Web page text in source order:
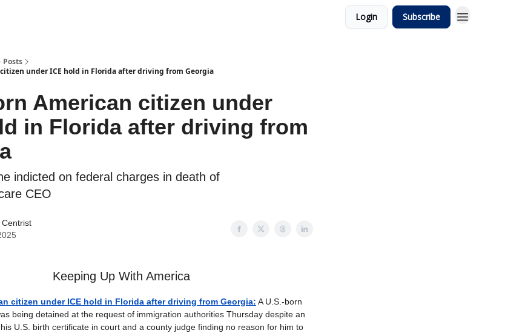
Login Subscribe
Posts
citizen under ICE hold in Florida after driving from Georgia
American citizen under
in Florida after driving from
indicted on federal charges in death of
CEO
Keeping Up With America
citizen under ICE hold in Florida after driving from Georgia: A U.S.-born
being detained at the request of immigration authorities Thursday despite an
U.S. birth certificate in court and a county judge finding no reason for him to